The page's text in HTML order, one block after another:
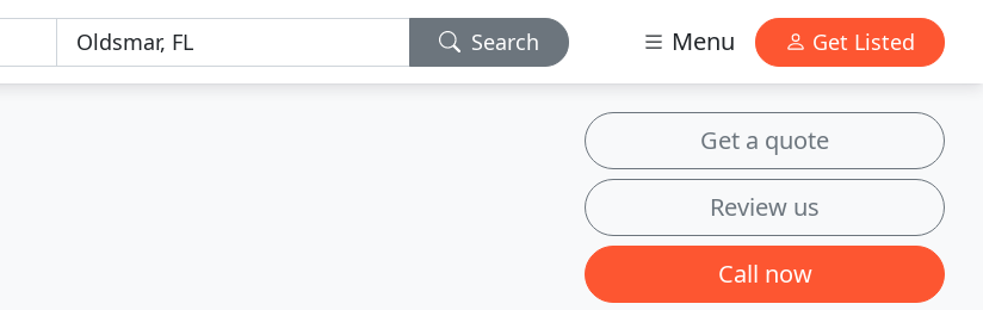
Search Menu Get Listed
Get a quote
Review us
Call now